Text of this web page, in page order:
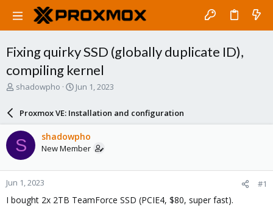
Fixing quirky SSD (globally duplicate ID),
compiling kernel
T
a
d
s
t
a
r
t
e
shadowpho
S
r
d
a
e
Jun 1, 2023
Proxmox VE: Installation and configuration
S shadowpho
New Member
Jun 1, 2023 #1
I bought 2x 2TB TeamForce SSD (PCIE4, $80, super fast).